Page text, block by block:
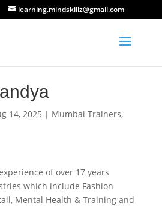
learning.mindskillz@gmail.com
14, 2025 | Mumbai Trainers,
of over 17 years
which include Fashion
Mental Health & Training and